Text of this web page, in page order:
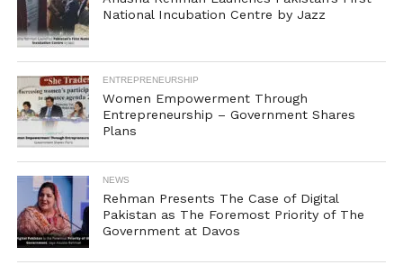
National Incubation Centre by Jazz
ENTREPRENEURSHIP
Women Empowerment Through
Entrepreneurship – Government Shares
Plans
NEWS
Rehman Presents The Case of Digital
Pakistan as The Foremost Priority of The
Government at Davos